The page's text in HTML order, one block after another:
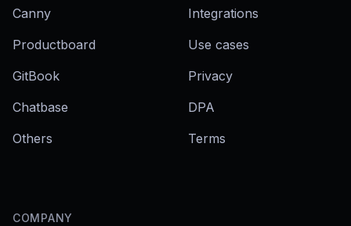
Canny
Productboard
GitBook
Chatbase
Others
Integrations
Use cases
Privacy
DPA
Terms
COMPANY